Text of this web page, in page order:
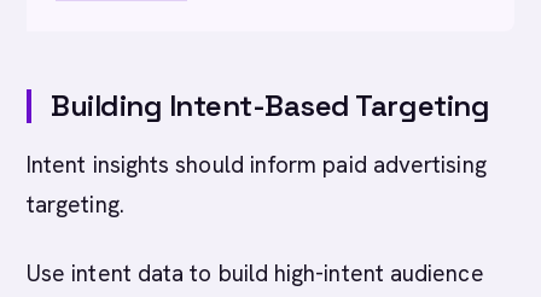
Building Intent-Based Targeting
Intent insights should inform paid advertising
targeting.
Use intent data to build high-intent audience